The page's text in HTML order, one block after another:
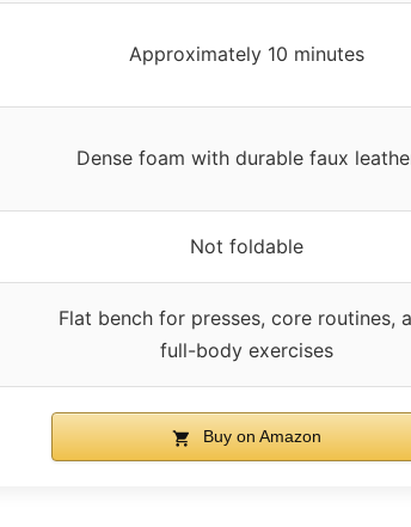
Approximately 10 minutes
Dense foam with durable faux
Not foldable
Flat bench for presses, core routines,
full-body exercises
Buy on Amazon